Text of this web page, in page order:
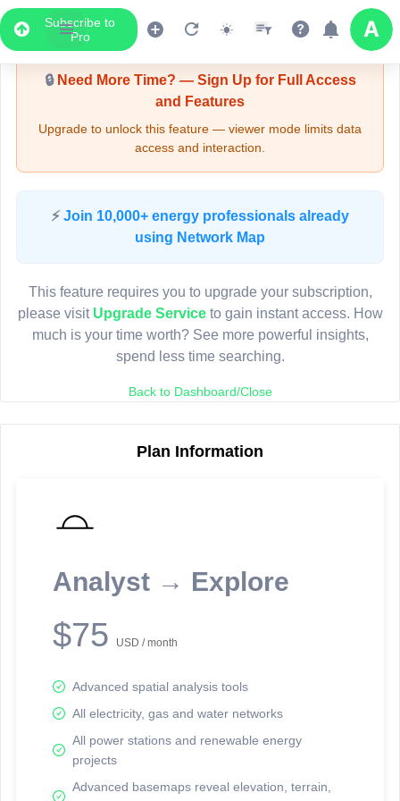
Subscribe to
Pro
Upgrade Required - Viewer Mode
🔒Need More Time? — Sign Up for Full Access
and Features
Upgrade to unlock this feature — viewer mode limits data
access and interaction.
⚡ Join 10,000+ energy professionals already
using Network Map
This feature requires you to upgrade your subscription,
please visit Upgrade Serviceto gain instant access. How
much is your time worth? See more powerful insights,
spend less time searching.
Back to Dashboard/Close
Plan Information
Analyst → Explore
$75 USD / month
Advanced spatial analysis tools
All electricity, gas and water networks
All power stations and renewable energy
projects
Advanced basemaps reveal elevation, terrain,
LIVE MAP
Map access is gated.
Sign in or upgrade to continue.
reporting information.
Network Map™ Copyright © 2020-2026 - Rosetta Analytics